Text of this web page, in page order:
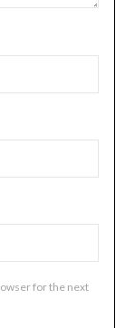
for the next